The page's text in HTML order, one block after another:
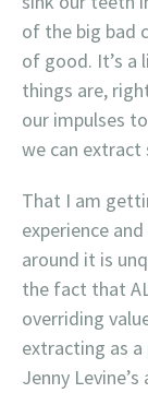
of the big bad
of good. It’s a
things are,
our impulses
we can extract
That I am
experience
around it is
the fact that
overriding
extracting as
Jenny